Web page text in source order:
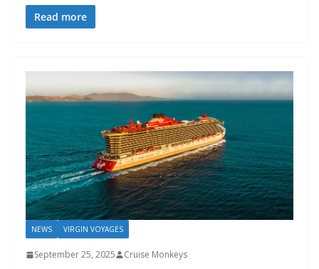
Read more
NEWS VIRGIN VOYAGES
September 25, 2025 Cruise Monkeys